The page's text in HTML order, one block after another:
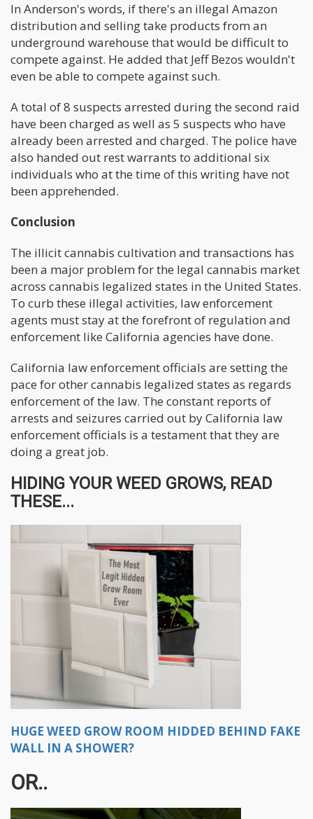
In Anderson's words, if there's an illegal Amazon
distribution and selling take products from an
underground warehouse that would be difficult to
compete against. He added that Jeff Bezos wouldn't
even be able to compete against such.
A total of 8 suspects arrested during the second raid
have been charged as well as 5 suspects who have
already been arrested and charged. The police have
also handed out rest warrants to additional six
individuals who at the time of this writing have not
been apprehended.
Conclusion
The illicit cannabis cultivation and transactions has
been a major problem for the legal cannabis market
across cannabis legalized states in the United States.
To curb these illegal activities, law enforcement
agents must stay at the forefront of regulation and
enforcement like California agencies have done.
California law enforcement officials are setting the
pace for other cannabis legalized states as regards
enforcement of the law. The constant reports of
arrests and seizures carried out by California law
enforcement officials is a testament that they are
doing a great job.
HIDING YOUR WEED GROWS, READ
THESE...
HUGE WEED GROW ROOM HIDDED BEHIND FAKE
WALL IN A SHOWER?
OR..